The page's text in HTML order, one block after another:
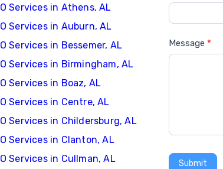
Services in Athens, AL
Services in Auburn, AL
Services in Bessemer, AL
Services in Birmingham, AL
Services in Boaz, AL
Services in Centre, AL
Services in Childersburg, AL
Services in Clanton, AL
Services in Cullman, AL
Message *
Submit